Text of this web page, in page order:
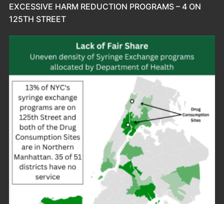
EXCESSIVE HARM REDUCTION PROGRAMS – 4 ON
125TH STREET